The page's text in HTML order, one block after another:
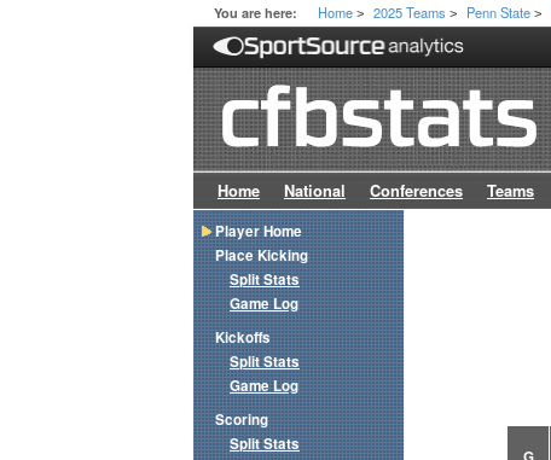
You are here: Home > 2025 Teams > Penn State >
Home National Conferences Teams
Player Home
Place Kicking
Split Stats
Game Log
Kickoffs
Split Stats
Game Log
Scoring
Split Stats